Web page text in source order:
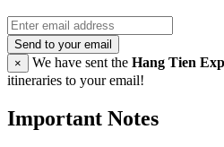
Send to your email
×
We have sent the Hang Tien
itineraries to your email!
Important Notes